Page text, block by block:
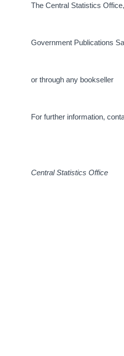
The Central Statistics
Government Publications
or through any bookseller
For further information,
Central